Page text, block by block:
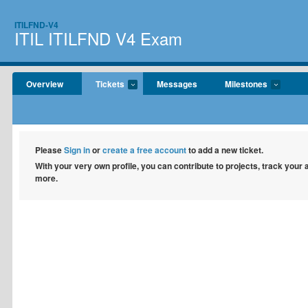
ITILFND-V4
ITIL ITILFND V4 Exam
Overview Tickets Messages Milestones
PleaseSign inorcreate a free accountto add a new ticket.
With your very own profile, you can contribute to projects, track
more.